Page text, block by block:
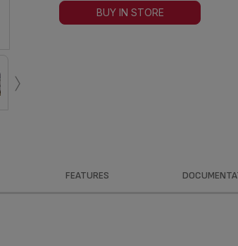
›
BUY IN STORE
FEATURES